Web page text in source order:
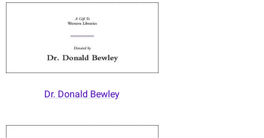
Dr. Donald Bewley